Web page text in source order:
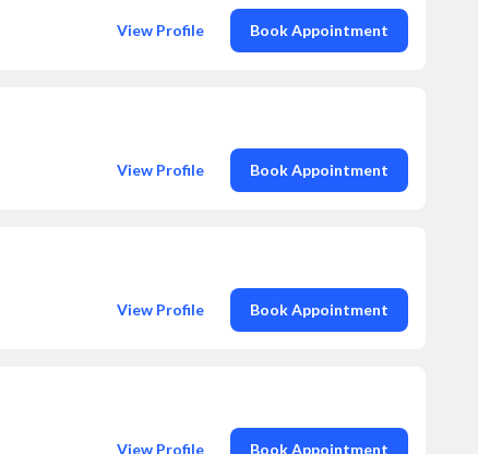
View Profile
Book Appointment
View Profile
Book Appointment
View Profile
Book Appointment
View Profile
Book Appointment